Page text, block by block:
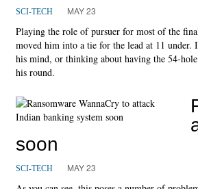
SCI-TECH MAY 23
Playing the role of pursuer for most of the
moved him into a tie for the lead at 11
his mind, or thinking about having the 54-
his round.
soon
SCI-TECH MAY 23